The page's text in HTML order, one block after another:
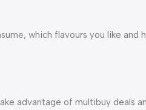
which flavours you like and
advantage of multibuy deals